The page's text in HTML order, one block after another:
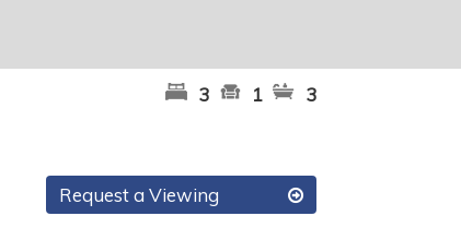
3 1 3
Request a Viewing